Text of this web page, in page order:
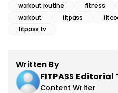
workout routine
fitness
workout
fitpass
fitpass tv
Written By
FITPASS Editorial
Content Writer